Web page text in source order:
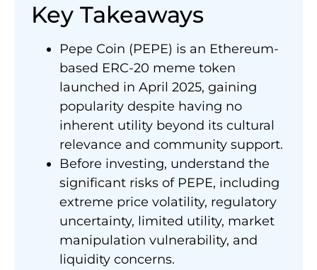
Key Takeaways
Pepe Coin (PEPE) is an Ethereum-
based ERC-20 meme token
launched in April 2025, gaining
popularity despite having no
inherent utility beyond its cultural
relevance and community support.
Before investing, understand the
significant risks of PEPE, including
extreme price volatility, regulatory
uncertainty, limited utility, market
manipulation vulnerability, and
liquidity concerns.